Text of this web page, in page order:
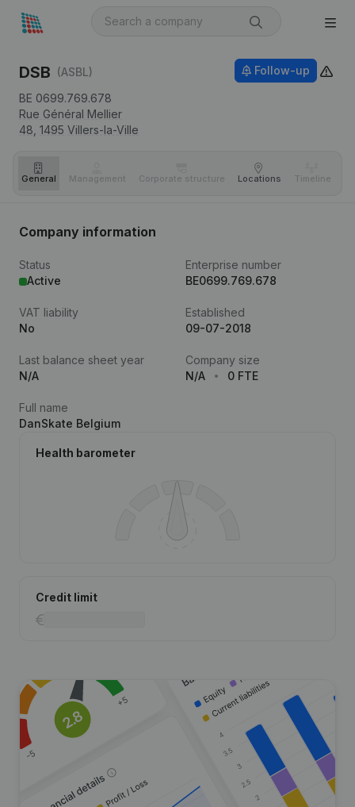
DSB (ASBL)
BE 0699.769.678
Rue Général Mellier
48, 1495 Villers-la-Ville
Follow-up
General Management Corporate structure Locations Timeline
Company information
Status
Active
Enterprise number
BE0699.769.678
VAT liability
No
Established
09-07-2018
Last balance sheet year
N/A
Company size
N/A
0 FTE
Full name
DanSkate Belgium
Health barometer
Credit limit